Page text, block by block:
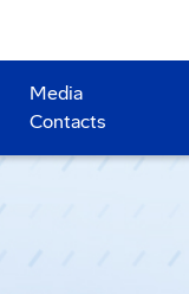
Media
Contacts